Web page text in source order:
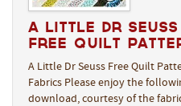
A Little Dr
Free Quilt
A Little Dr Seuss Free Quilt
Fabrics Please enjoy the
download, courtesy of the